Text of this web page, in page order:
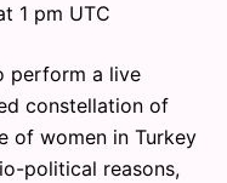
1 pm UTC
perform a live
constellation of
of women in Turkey
political reasons,